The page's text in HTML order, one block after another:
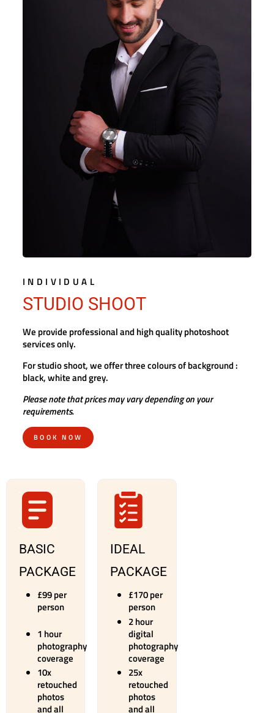
INDIVIDUAL
STUDIO SHOOT
We provide professional and high quality photoshoot
services only.
For studio shoot, we offer three colours of background :
black, white and grey.
Please note that prices may vary depending on your
requirements.
BOOK NOW
BASIC
PACKAGE
£99 per
person
1 hour
photography
coverage
10x
retouched
photos
and all
IDEAL
PACKAGE
​£170 per
person
2 hour
digital
photography
coverage
25x
retouched
photos
and all